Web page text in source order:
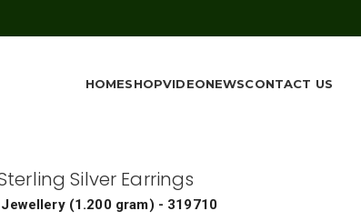
HOMESHOPVIDEONEWSCONTACT US
Silver Earrings
(1.200 gram) - 319710